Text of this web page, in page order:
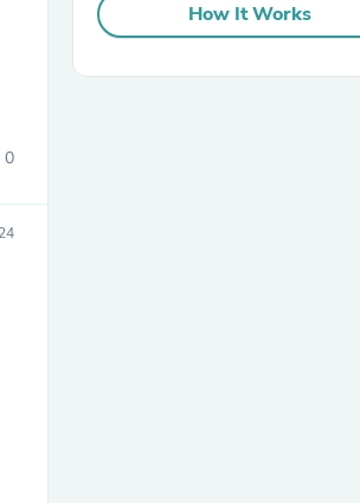
0
How It Works